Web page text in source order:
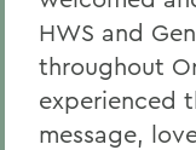
HWS and
throughout
experienced
message,